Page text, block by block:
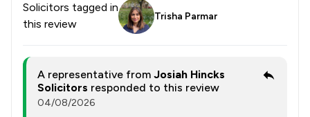
Solicitors tagged in
this review
Trisha Parmar
A representative from Josiah Hincks
Solicitors responded to this review
04/08/2026